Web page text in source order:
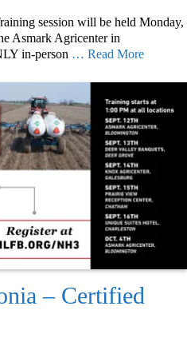
session will be held Monday,
Asmark Agricenter in
in-person … Read More
– Certified